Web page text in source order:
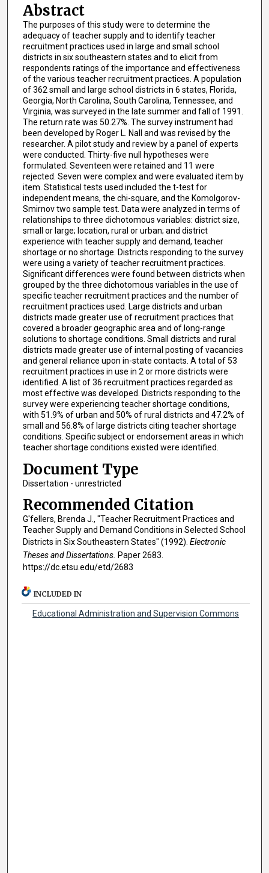
Abstract
The purposes of this study were to determine the
adequacy of teacher supply and to identify teacher
recruitment practices used in large and small school
districts in six southeastern states and to elicit from
respondents ratings of the importance and effectiveness
of the various teacher recruitment practices. A population
of 362 small and large school districts in 6 states, Florida,
Georgia, North Carolina, South Carolina, Tennessee, and
Virginia, was surveyed in the late summer and fall of 1991.
The return rate was 50.27%. The survey instrument had
been developed by Roger L. Nall and was revised by the
researcher. A pilot study and review by a panel of experts
were conducted. Thirty-five null hypotheses were
formulated. Seventeen were retained and 11 were
rejected. Seven were complex and were evaluated item by
item. Statistical tests used included the t-test for
independent means, the chi-square, and the Komolgorov-
Smirnov two sample test. Data were analyzed in terms of
relationships to three dichotomous variables: district size,
small or large; location, rural or urban; and district
experience with teacher supply and demand, teacher
shortage or no shortage. Districts responding to the survey
were using a variety of teacher recruitment practices.
Significant differences were found between districts when
grouped by the three dichotomous variables in the use of
specific teacher recruitment practices and the number of
recruitment practices used. Large districts and urban
districts made greater use of recruitment practices that
covered a broader geographic area and of long-range
solutions to shortage conditions. Small districts and rural
districts made greater use of internal posting of vacancies
and general reliance upon in-state contacts. A total of 53
recruitment practices in use in 2 or more districts were
identified. A list of 36 recruitment practices regarded as
most effective was developed. Districts responding to the
survey were experiencing teacher shortage conditions,
with 51.9% of urban and 50% of rural districts and 47.2% of
small and 56.8% of large districts citing teacher shortage
conditions. Specific subject or endorsement areas in which
teacher shortage conditions existed were identified.
Document Type
Dissertation - unrestricted
Recommended Citation
G'fellers, Brenda J., "Teacher Recruitment Practices and
Teacher Supply and Demand Conditions in Selected School
Districts in Six Southeastern States" (1992). Electronic
Theses and Dissertations. Paper 2683.
https://dc.etsu.edu/etd/2683
INCLUDED IN
Educational Administration and Supervision Commons